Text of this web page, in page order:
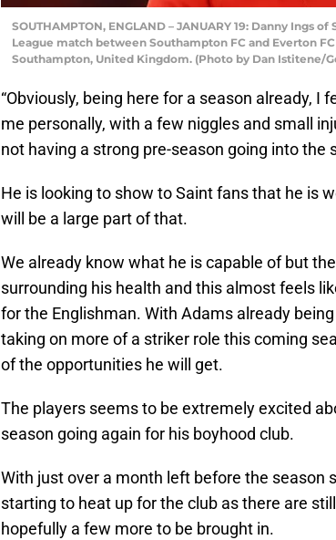
SOUTHAMPTON, ENGLAND – JANUARY 19: Danny
League match between Southampton FC and Everton FC
Southampton, United Kingdom. (Photo by Dan Istitene/
“Obviously, being here for a season already, I
me personally, with a few niggles and small
not having a strong pre-season going into the
He is looking to show to Saint fans that he is
will be a large part of that.
We already know what he is capable of but
surrounding his health and this almost feels
for the Englishman. With Adams already
taking on more of a striker role this coming
of the opportunities he will get.
The players seems to be extremely excited
season going again for his boyhood club.
With just over a month left before the season
starting to heat up for the club as there are
hopefully a few more to be brought in.